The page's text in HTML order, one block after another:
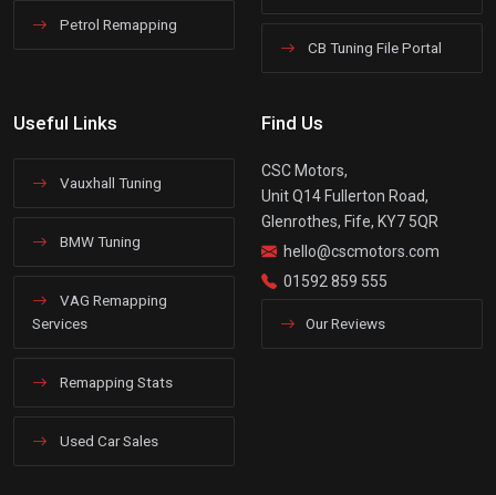
Petrol Remapping
CB Tuning File Portal
Useful Links
Vauxhall Tuning
BMW Tuning
VAG Remapping
Services
Remapping Stats
Used Car Sales
Find Us
CSC Motors,
Unit Q14 Fullerton Road,
Glenrothes, Fife, KY7 5QR
hello@cscmotors.com
01592 859 555
Our Reviews